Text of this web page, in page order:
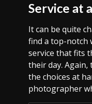
Service at
It can be quite
find a top-notch
service that fits
their day. Again,
the choices at
photographer